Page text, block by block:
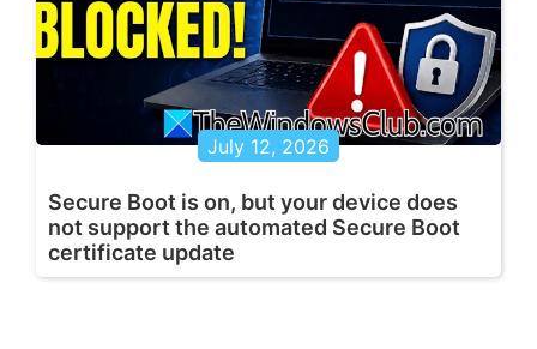
July 12, 2026
Secure Boot is on, but your device does
not support the automated Secure Boot
certificate update